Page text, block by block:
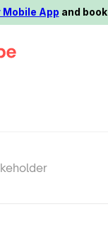
App and